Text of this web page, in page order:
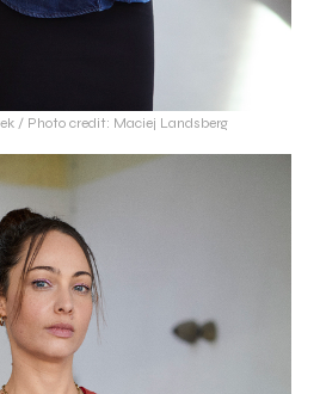
/ Photo credit: Maciej Landsberg